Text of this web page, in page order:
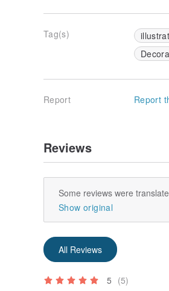
Tag(s)
Report Report
Reviews
Some reviews were
Show original
All Reviews
5 (5)